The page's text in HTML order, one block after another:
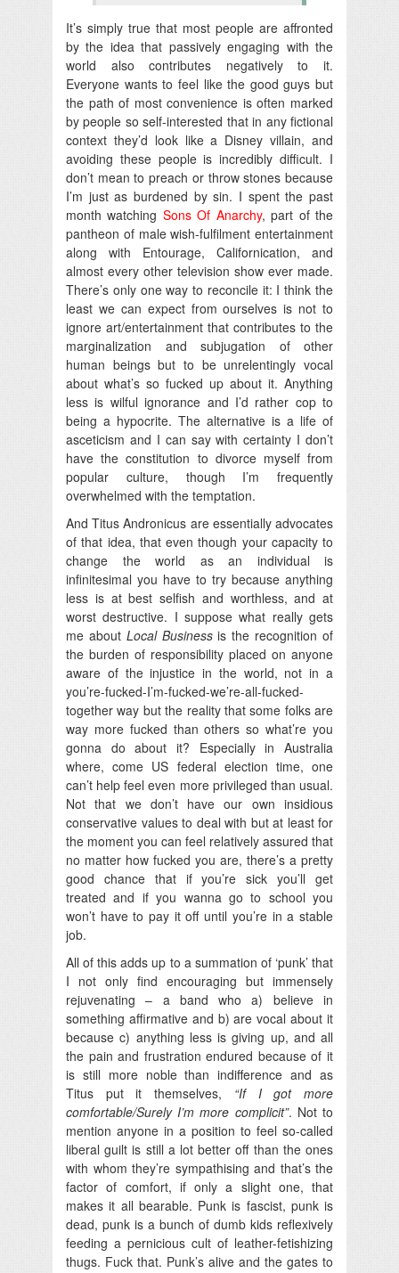
It’s simply true that most people are affronted
by the idea that passively engaging with the
world also contributes negatively to it.
Everyone wants to feel like the good guys but
the path of most convenience is often marked
by people so self-interested that in any fictional
context they’d look like a Disney villain, and
avoiding these people is incredibly difficult. I
don’t mean to preach or throw stones because
I’m just as burdened by sin. I spent the past
month watching Sons Of Anarchy, part of the
pantheon of male wish-fulfilment entertainment
along with Entourage, Californication, and
almost every other television show ever made.
There’s only one way to reconcile it: I think the
least we can expect from ourselves is not to
ignore art/entertainment that contributes to the
marginalization and subjugation of other
human beings but to be unrelentingly vocal
about what’s so fucked up about it. Anything
less is wilful ignorance and I’d rather cop to
being a hypocrite. The alternative is a life of
asceticism and I can say with certainty I don’t
have the constitution to divorce myself from
popular culture, though I’m frequently
overwhelmed with the temptation.
And Titus Andronicus are essentially advocates
of that idea, that even though your capacity to
change the world as an individual is
infinitesimal you have to try because anything
less is at best selfish and worthless, and at
worst destructive. I suppose what really gets
me aboutLocal Businessis the recognition of
the burden of responsibility placed on anyone
aware of the injustice in the world, not in a
you’re-fucked-I’m-fucked-we’re-all-fucked-
together way but the reality that some folks are
way more fucked than others so what’re you
gonna do about it? Especially in Australia
where, come US federal election time, one
can’t help feel even more privileged than usual.
Not that we don’t have our own insidious
conservative values to deal with but at least for
the moment you can feel relatively assured that
no matter how fucked you are, there’s a pretty
good chance that if you’re sick you’ll get
treated and if you wanna go to school you
won’t have to pay it off until you’re in a stable
job.
All of this adds up to a summation of ‘punk’ that
I not only find encouraging but immensely
rejuvenating – a band who a) believe in
something affirmative and b) are vocal about it
because c) anything less is giving up, and all
the pain and frustration endured because of it
is still more noble than indifference and as
Titus put it themselves, “If I got more
comfortable/Surely I’m more complicit”. Not to
mention anyone in a position to feel so-called
liberal guilt is still a lot better off than the ones
with whom they’re sympathising and that’s the
factor of comfort, if only a slight one, that
makes it all bearable. Punk is fascist, punk is
dead, punk is a bunch of dumb kids reflexively
feeding a pernicious cult of leather-fetishizing
thugs. Fuck that. Punk’s alive and the gates to